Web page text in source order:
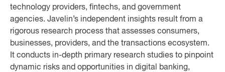
technology providers, fintechs, and government
agencies. Javelin’s independent insights result from a
rigorous research process that assesses consumers,
businesses, providers, and the transactions ecosystem.
It conducts in-depth primary research studies to pinpoint
dynamic risks and opportunities in digital banking,